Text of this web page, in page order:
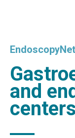
and
centers